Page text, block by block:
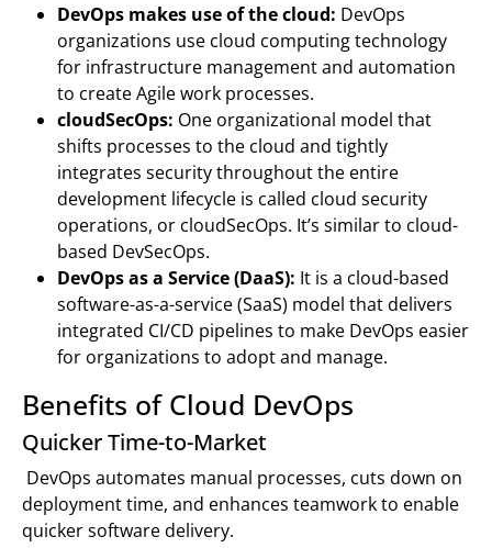
DevOps makes use of the cloud: DevOps
organizations use cloud computing technology
for infrastructure management and automation
to create Agile work processes.
cloudSecOps: One organizational model that
shifts processes to the cloud and tightly
integrates security throughout the entire
development lifecycle is called cloud security
operations, or cloudSecOps. It’s similar to cloud-
based DevSecOps.
DevOps as a Service (DaaS): It is a cloud-based
software-as-a-service (SaaS) model that delivers
integrated CI/CD pipelines to make DevOps easier
for organizations to adopt and manage.
Benefits of Cloud DevOps
Quicker Time-to-Market
DevOps automates manual processes, cuts down on
deployment time, and enhances teamwork to enable
quicker software delivery.